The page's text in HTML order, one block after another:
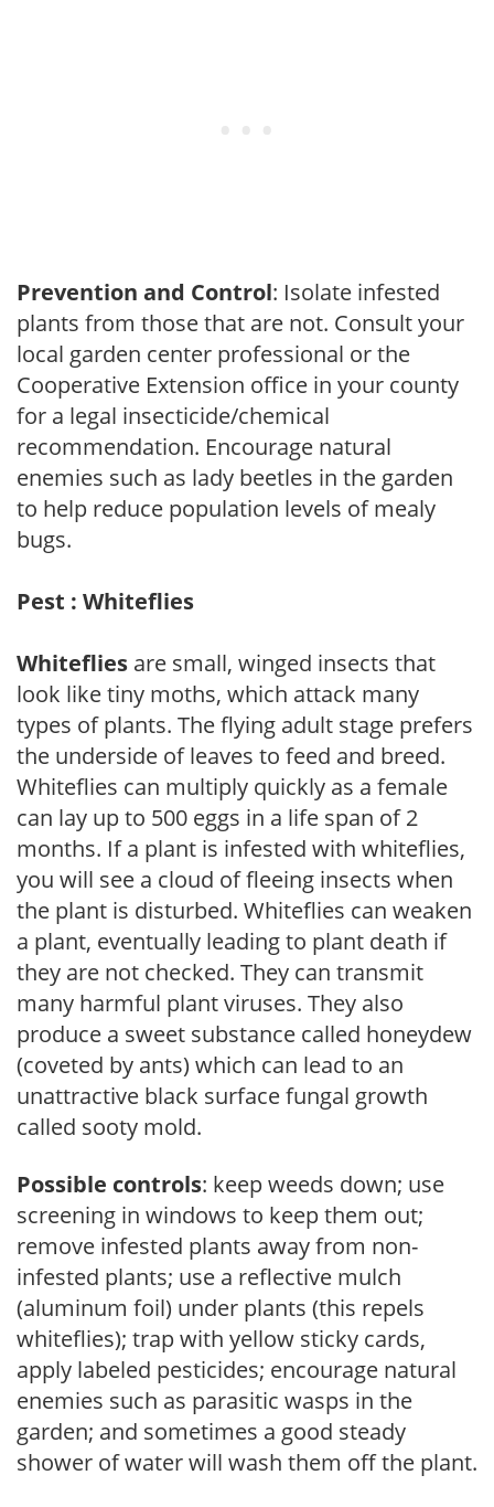
Prevention and Control: Isolate infested
plants from those that are not. Consult your
local garden center professional or the
Cooperative Extension office in your county
for a legal insecticide/chemical
recommendation. Encourage natural
enemies such as lady beetles in the garden
to help reduce population levels of mealy
bugs.
Pest : Whiteflies
Whiteflies are small, winged insects that
look like tiny moths, which attack many
types of plants. The flying adult stage prefers
the underside of leaves to feed and breed.
Whiteflies can multiply quickly as a female
can lay up to 500 eggs in a life span of 2
months. If a plant is infested with whiteflies,
you will see a cloud of fleeing insects when
the plant is disturbed. Whiteflies can weaken
a plant, eventually leading to plant death if
they are not checked. They can transmit
many harmful plant viruses. They also
produce a sweet substance called honeydew
(coveted by ants) which can lead to an
unattractive black surface fungal growth
called sooty mold.
Possible controls: keep weeds down; use
screening in windows to keep them out;
remove infested plants away from non-
infested plants; use a reflective mulch
(aluminum foil) under plants (this repels
whiteflies); trap with yellow sticky cards,
apply labeled pesticides; encourage natural
enemies such as parasitic wasps in the
garden; and sometimes a good steady
shower of water will wash them off the plant.